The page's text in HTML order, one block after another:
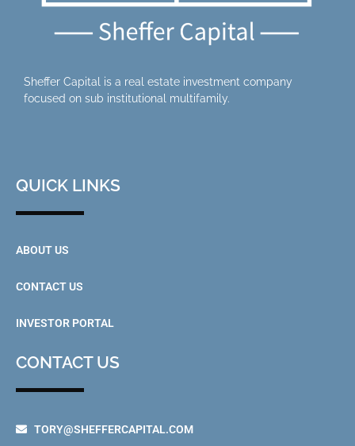
Sheffer Capital is a real estate investment company
focused on sub institutional multifamily.
QUICK LINKS
ABOUT US
CONTACT US
INVESTOR PORTAL
CONTACT US
TORY@SHEFFERCAPITAL.COM